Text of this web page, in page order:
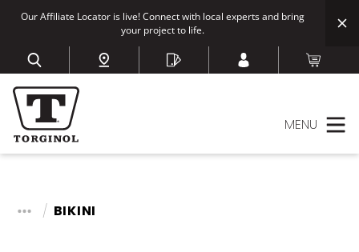
Our Affiliate Locator is live! Connect with local experts and bring
your project to life.
MENU
BIKINI